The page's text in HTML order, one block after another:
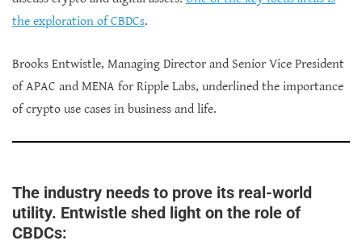
the exploration of CBDCs.
Brooks Entwistle, Managing Director and Senior Vice President
of APAC and MENA for Ripple Labs, underlined the importance
of crypto use cases in business and life.
The industry needs to prove its real-world
utility. Entwistle shed light on the role of
CBDCs: